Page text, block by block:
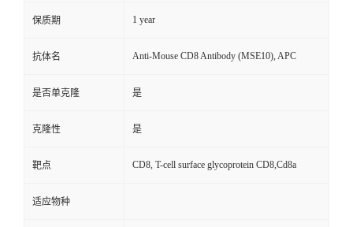
保质期 1 year
抗体名 Anti-Mouse CD8 Antibody (MSE10), APC
是否单克隆 是
克隆性 是
靶点 CD8, T-cell surface glycoprotein CD8,Cd8a
适应物种